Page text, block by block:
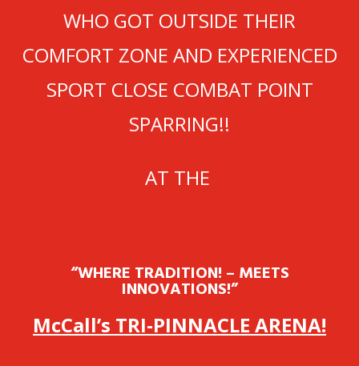
WHO GOT OUTSIDE THEIR
COMFORT ZONE AND EXPERIENCED
SPORT CLOSE COMBAT POINT
SPARRING!!
AT THE
“WHERE TRADITION! – MEETS
INNOVATIONS!”
McCall’s TRI-PINNACLE ARENA!